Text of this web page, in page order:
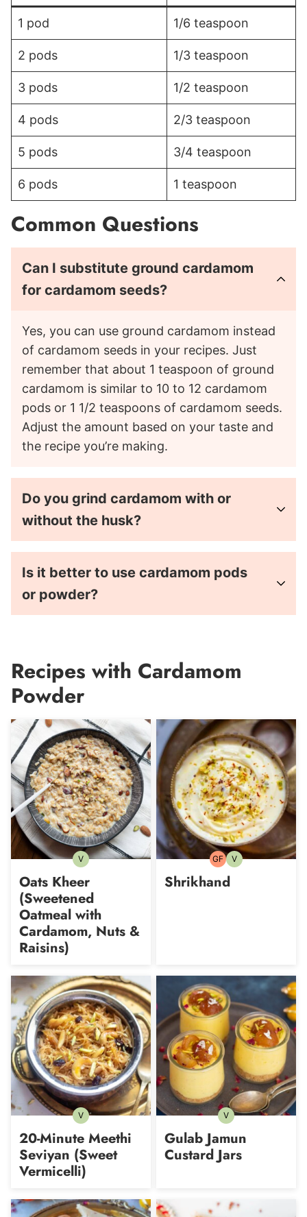
1 pod 1/6 teaspoon
2 pods 1/3 teaspoon
3 pods 1/2 teaspoon
4 pods 2/3 teaspoon
5 pods 3/4 teaspoon
6 pods 1 teaspoon
Common Questions
Can I substitute ground cardamom
for cardamom seeds?
Yes, you can use ground cardamom instead
of cardamom seeds in your recipes. Just
remember that about 1 teaspoon of ground
cardamom is similar to 10 to 12 cardamom
pods or 1 1/2 teaspoons of cardamom seeds.
Adjust the amount based on your taste and
the recipe you’re making.
Do you grind cardamom with or
without the husk?
Is it better to use cardamom pods
or powder?
Recipes with Cardamom
Powder
VVegetarian
Oats Kheer
(Sweetened
Oatmeal with
Cardamom, Nuts &
Raisins)
GFGluten-
VVegetarian
Shrikhand
VVegetarian
20-Minute Meethi
Seviyan (Sweet
Vermicelli)
VVegetarian
Gulab Jamun
Custard Jars